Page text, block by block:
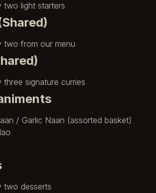
two light starters
two from our menu
signature curries
/ Garlic Naan (assorted basket)
two desserts